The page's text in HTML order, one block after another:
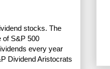
stocks. The
of S&P 500
every year
Dividend Aristocrats